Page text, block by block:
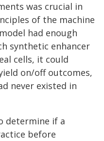
was crucial in
of the machine
had enough
synthetic enhancer
cells, it could
on/off outcomes,
never existed in
determine if a
before